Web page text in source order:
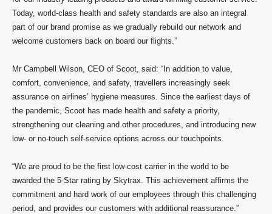
Today, world-class health and safety standards are also an integral
part of our brand promise as we gradually rebuild our network and
welcome customers back on board our flights.”
Mr Campbell Wilson, CEO of Scoot, said: “In addition to value,
comfort, convenience, and safety, travellers increasingly seek
assurance on airlines’ hygiene measures. Since the earliest days of
the pandemic, Scoot has made health and safety a priority,
strengthening our cleaning and other procedures, and introducing new
low- or no-touch self-service options across our touchpoints.
“We are proud to be the first low-cost carrier in the world to be
awarded the 5-Star rating by Skytrax. This achievement affirms the
commitment and hard work of our employees through this challenging
period, and provides our customers with additional reassurance.”